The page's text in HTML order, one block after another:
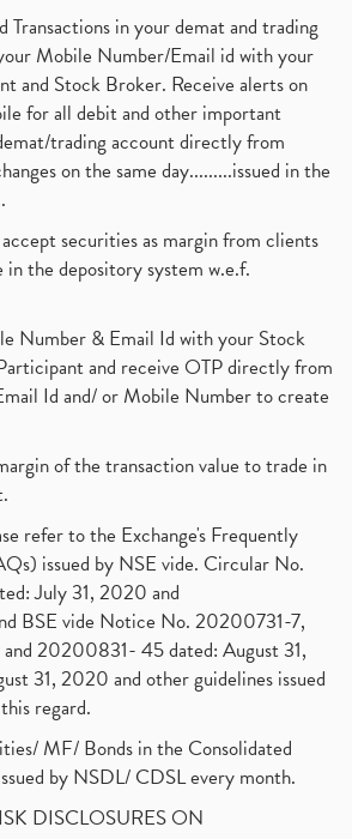
Transactions in your demat and trading
Mobile Number/Email id with your
and Stock Broker. Receive alerts on
for all debit and other important
trading account directly from
on the same day.........issued in the
securities as margin from clients
in the depository system w.e.f.
Number & Email Id with your Stock
and receive OTP directly from
Id and/ or Mobile Number to create
of the transaction value to trade in
refer to the Exchange's Frequently
issued by NSE vide. Circular No.
July 31, 2020 and
BSE vide Notice No. 20200731-7,
20200831- 45 dated: August 31,
31, 2020 and other guidelines issued
regard.
MF/ Bonds in the Consolidated
by NSDL/ CDSL every month.
DISCLOSURES ON